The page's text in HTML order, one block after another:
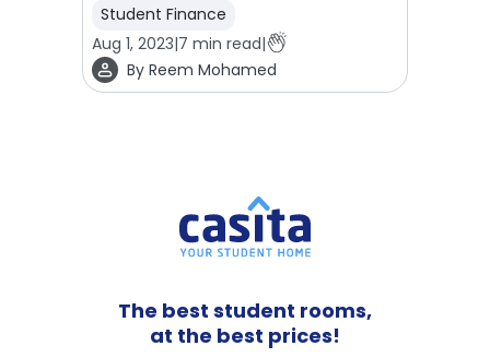
Student Finance
Aug 1, 2023|7 min read|
By Reem Mohamed
The best student rooms,
at the best prices!